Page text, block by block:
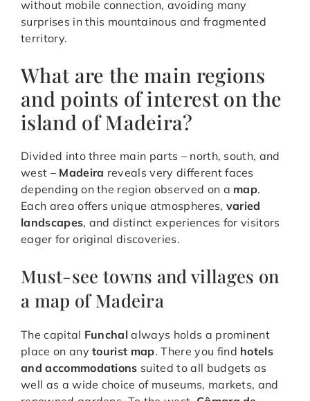
without mobile connection, avoiding many
surprises in this mountainous and fragmented
territory.
What are the main regions
and points of interest on the
island of Madeira?
Divided into three main parts – north, south, and
west – Madeira reveals very different faces
depending on the region observed on a map.
Each area offers unique atmospheres, varied
landscapes, and distinct experiences for visitors
eager for original discoveries.
Must-see towns and villages on
a map of Madeira
The capital Funchal always holds a prominent
place on anytourist map. There you find hotels
and accommodations suited to all budgets as
well as a wide choice of museums, markets, and